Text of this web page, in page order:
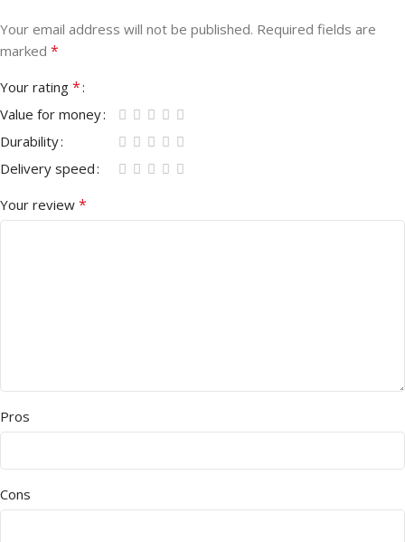
Your email address will not be published. Required fields are
marked *
Your rating *
Value for money
Durability
Delivery speed
Your review *
Pros
Cons